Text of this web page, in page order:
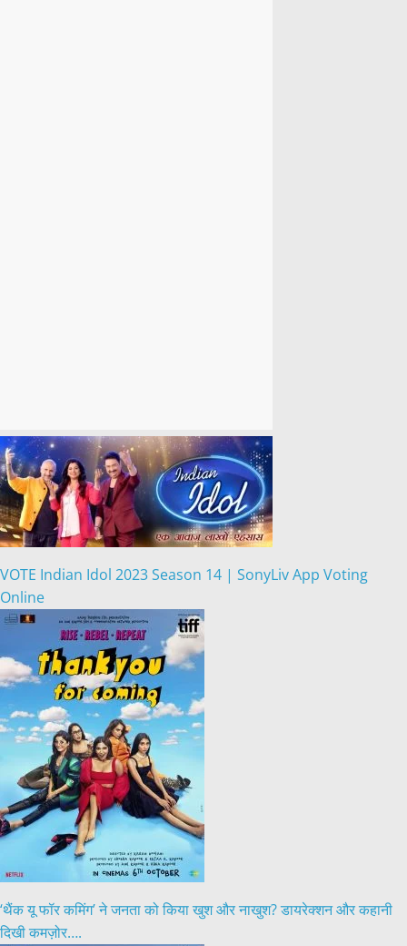
VOTE Indian Idol 2023 Season 14 | SonyLiv App Voting
Online
‘थैंक यू फॉर कमिंग’ ने जनता को किया खुश और नाखुश? डायरेक्शन और कहानी
दिखी कमज़ोर….